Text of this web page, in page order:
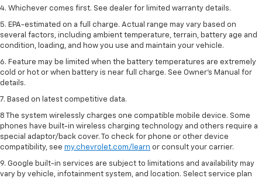
4. Whichever comes first. See dealer for limited warranty details.
5. EPA-estimated on a full charge. Actual range may vary based on
several factors, including ambient temperature, terrain, battery age and
condition, loading, and how you use and maintain your vehicle.
6. Feature may be limited when the battery temperatures are extremely
cold or hot or when battery is near full charge. See Owner’s Manual for
details.
7. Based on latest competitive data.
8 The system wirelessly charges one compatible mobile device. Some
phones have built-in wireless charging technology and others require a
special adaptor/back cover. To check for phone or other device
compatibility, see my.chevrolet.com/learn or consult your carrier.
9. Google built-in services are subject to limitations and availability may
vary by vehicle, infotainment system, and location. Select service plan